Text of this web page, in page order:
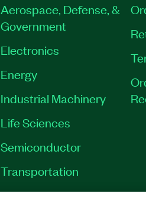
Aerospace, Defense, &
Government
Electronics
Energy
Industrial Machinery
Life Sciences
Semiconductor
Transportation